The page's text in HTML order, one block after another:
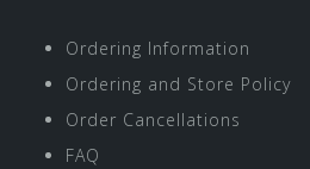
Ordering Information
Ordering and Store Policy
Order Cancellations
FAQ